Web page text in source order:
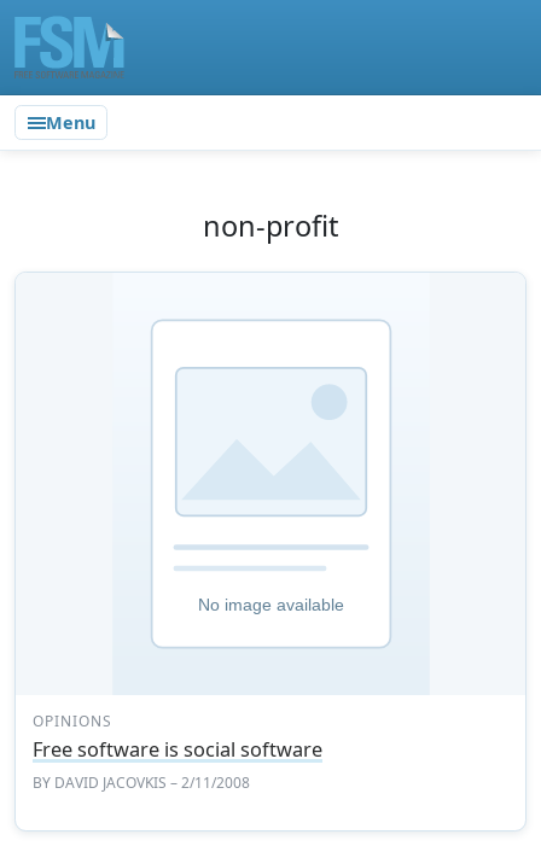
Menu
non-profit
OPINIONS
Free software is social software
BY DAVID JACOVKIS – 2/11/2008